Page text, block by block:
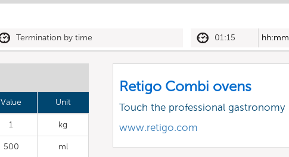
Termination by time 01:15 hh:mm
Value Unit
1 kg
500 ml
Retigo Combi ovens
Touch the professional gastronomy
www.retigo.com